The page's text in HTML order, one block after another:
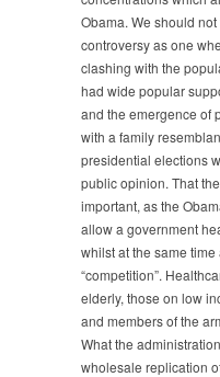
Obama. We should
controversy as one
clashing with the
had wide popular
and the emergence of
with a family
presidential elections
public opinion. That
important, as the
allow a government
whilst at the same
“competition”.
elderly, those on low
and members of the
What the
wholesale replication